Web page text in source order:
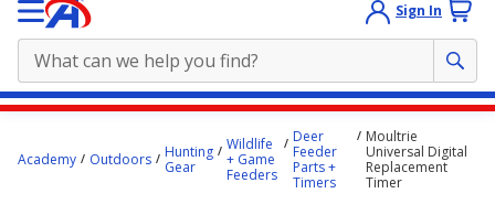
Sign In
content
Academy Outdoors
Hunting
Gear
Wildlife
+ Game
Feeders
Deer
Feeder
Parts +
Timers
Moultrie
Universal Digital
Replacement
Timer